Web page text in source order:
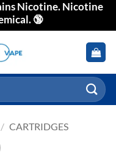
Nicotine. Nicotine
🔞
/ CARTRIDGES